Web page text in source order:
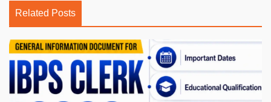
Related Posts